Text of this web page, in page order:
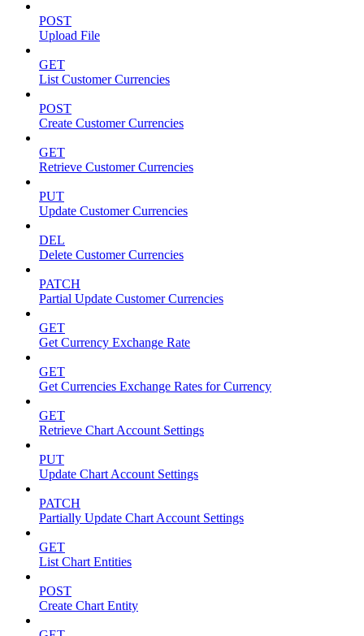
POST
Upload File
GET
List Customer Currencies
POST
Create Customer Currencies
GET
Retrieve Customer Currencies
PUT
Update Customer Currencies
DEL
Delete Customer Currencies
PATCH
Partial Update Customer Currencies
GET
Get Currency Exchange Rate
GET
Get Currencies Exchange Rates for Currency
GET
Retrieve Chart Account Settings
PUT
Update Chart Account Settings
PATCH
Partially Update Chart Account Settings
GET
List Chart Entities
POST
Create Chart Entity